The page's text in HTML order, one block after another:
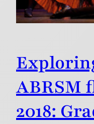
ABRSM
2018: